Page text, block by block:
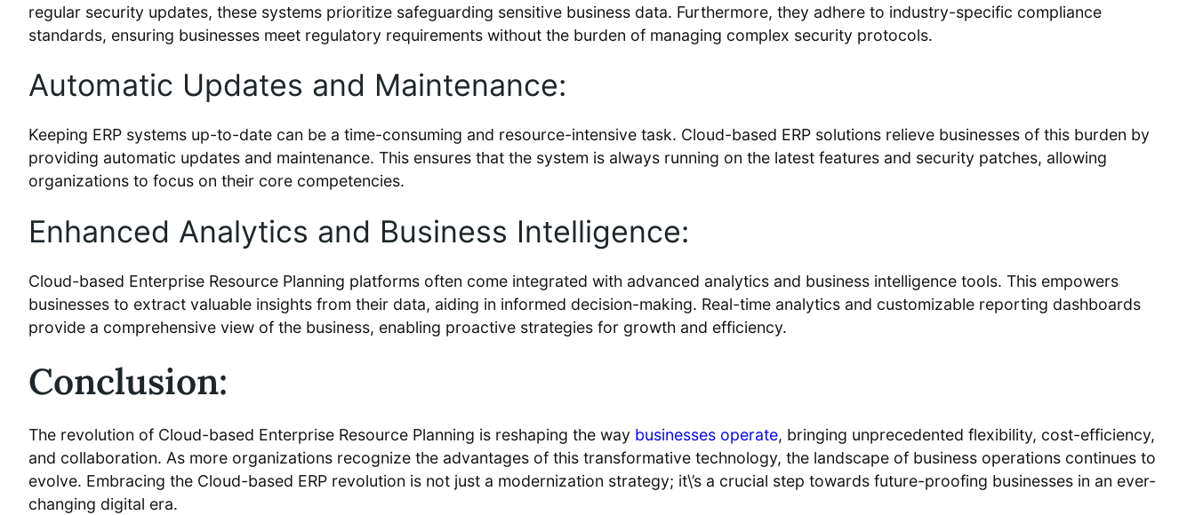
regular security updates, these systems prioritize safeguarding sensitive business data. Furthermore, they adhere to industry-specific compliance
standards, ensuring businesses meet regulatory requirements without the burden of managing complex security protocols.
Automatic Updates and Maintenance:
Keeping ERP systems up-to-date can be a time-consuming and resource-intensive task. Cloud-based ERP solutions relieve businesses of this burden by
providing automatic updates and maintenance. This ensures that the system is always running on the latest features and security patches, allowing
organizations to focus on their core competencies.
Enhanced Analytics and Business Intelligence:
Cloud-based Enterprise Resource Planning platforms often come integrated with advanced analytics and business intelligence tools. This empowers
businesses to extract valuable insights from their data, aiding in informed decision-making. Real-time analytics and customizable reporting dashboards
provide a comprehensive view of the business, enabling proactive strategies for growth and efficiency.
Conclusion:
The revolution of Cloud-based Enterprise Resource Planning is reshaping the way businesses operate, bringing unprecedented flexibility, cost-efficiency,
and collaboration. As more organizations recognize the advantages of this transformative technology, the landscape of business operations continues to
evolve. Embracing the Cloud-based ERP revolution is not just a modernization strategy; it\’s a crucial step towards future-proofing businesses in an ever-
changing digital era.